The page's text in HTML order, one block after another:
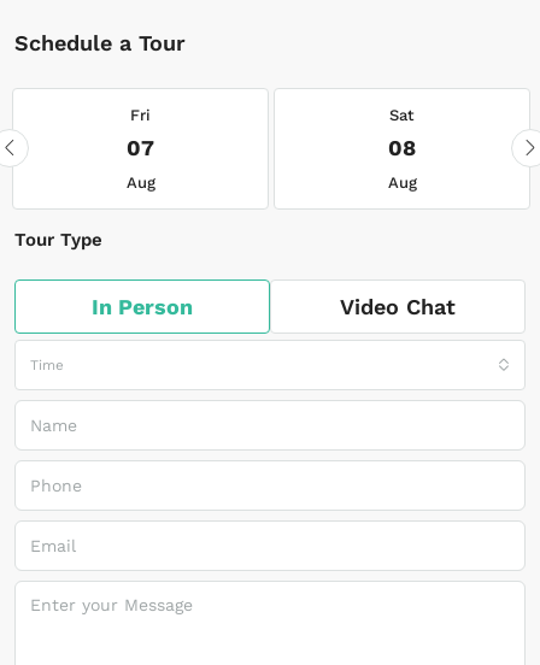
Schedule a Tour
Fri
07
Aug
Sat
08
Aug
Tour Type
In Person Video Chat
Time